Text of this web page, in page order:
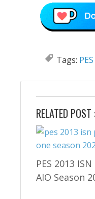
Tags:
RELATED POST
PES 2013
AIO Season